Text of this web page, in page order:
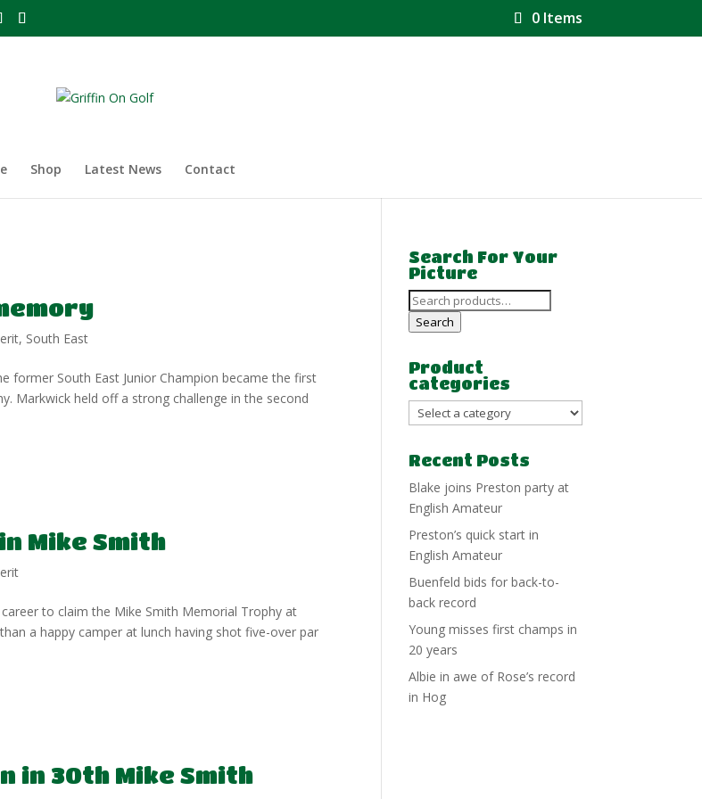
0 Items
Shop Latest News Contact
, South East
former South East Junior Champion became the first
Markwick held off a strong challenge in the second
Mike Smith
to claim the Mike Smith Memorial Trophy at
a happy camper at lunch having shot five-over par
in 30th Mike Smith
Search For Your
Picture
Search
for:
Search
Product
categories
Recent Posts
Blake joins Preston party at
English Amateur
Preston’s quick start in
English Amateur
Buenfeld bids for back-to-
back record
Young misses first champs in
20 years
Albie in awe of Rose’s record
in Hog